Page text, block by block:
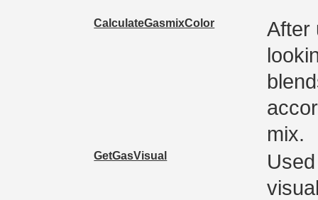
CalculateGasmixColor
After
mix.
GetGasVisual